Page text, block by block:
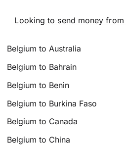
Looking to send money from
Belgium to Australia
Belgium to Bahrain
Belgium to Benin
Belgium to Burkina Faso
Belgium to Canada
Belgium to China